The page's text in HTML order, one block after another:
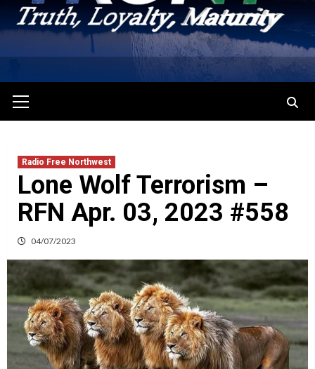
Menu
Radio Free Northwest
Lone Wolf Terrorism –
RFN Apr. 03, 2023 #558
04/07/2023